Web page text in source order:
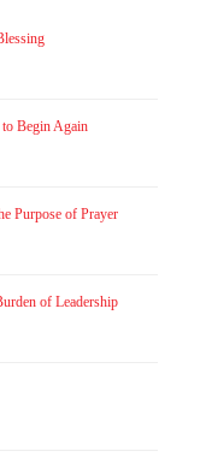
Begin Again
Purpose of Prayer
of Leadership